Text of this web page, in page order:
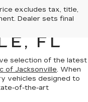
excludes tax, title,
Dealer sets final
FOR
FL
selection of the latest
of Jacksonville. When
vehicles designed to
of-the-art